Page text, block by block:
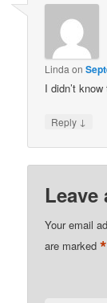
Linda on
I didn’t
Reply ↓
Leave
Your email
are marked*